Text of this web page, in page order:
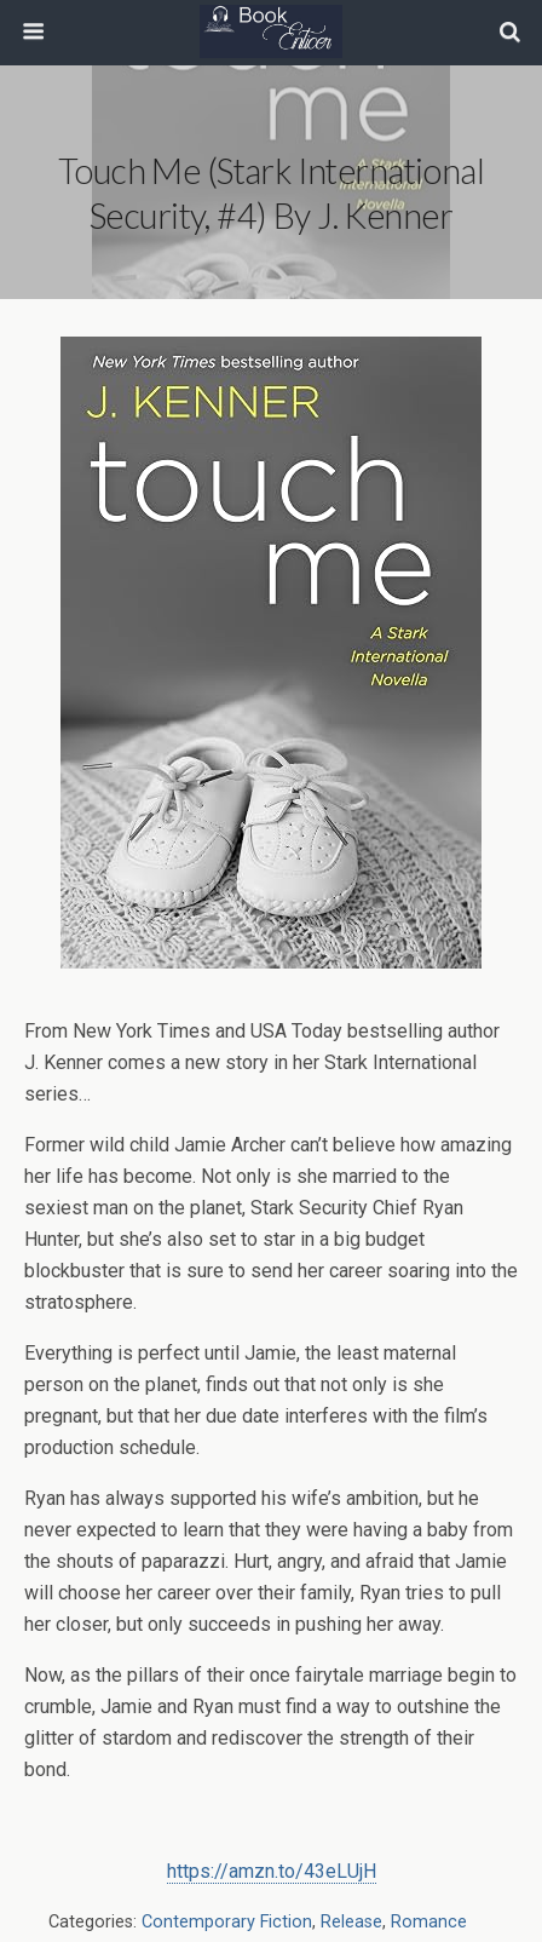
Touch Me (Stark International
Security, #4) By J. Kenner
From New York Times and USA Today bestselling author
J. Kenner comes a new story in her Stark International
series…
Former wild child Jamie Archer can’t believe how amazing
her life has become. Not only is she married to the
sexiest man on the planet, Stark Security Chief Ryan
Hunter, but she’s also set to star in a big budget
blockbuster that is sure to send her career soaring into the
stratosphere.
Everything is perfect until Jamie, the least maternal
person on the planet, finds out that not only is she
pregnant, but that her due date interferes with the film’s
production schedule.
Ryan has always supported his wife’s ambition, but he
never expected to learn that they were having a baby from
the shouts of paparazzi. Hurt, angry, and afraid that Jamie
will choose her career over their family, Ryan tries to pull
her closer, but only succeeds in pushing her away.
Now, as the pillars of their once fairytale marriage begin to
crumble, Jamie and Ryan must find a way to outshine the
glitter of stardom and rediscover the strength of their
bond.
https://amzn.to/43eLUjH
Categories: Contemporary Fiction, Release, Romance